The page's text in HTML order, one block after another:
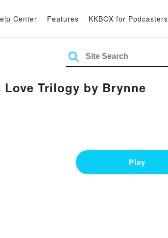
Center Features KKBOX for Podcasters
Trilogy by Brynne
Play